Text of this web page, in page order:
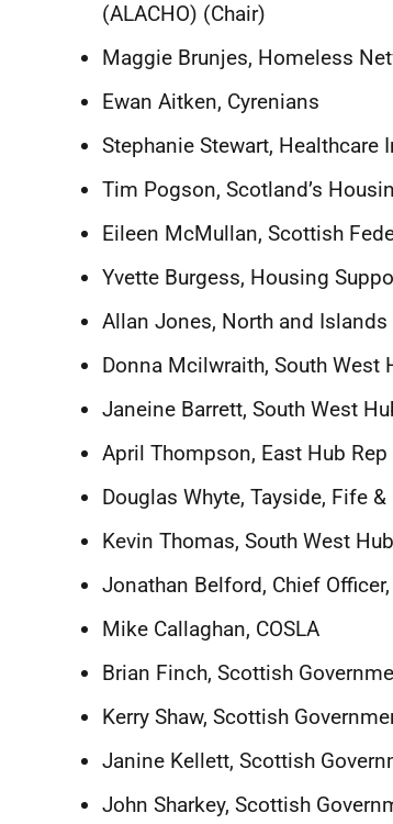
(ALACHO) (Chair)
Maggie Brunjes, Homeless
Ewan Aitken, Cyrenians
Stephanie Stewart, Healthcare
Tim Pogson, Scotland’s
Eileen McMullan, Scottish
Yvette Burgess, Housing
Allan Jones, North and Islands
Donna Mcilwraith, South West
Janeine Barrett, South West
April Thompson, East Hub Rep
Douglas Whyte, Tayside, Fife
Kevin Thomas, South West
Jonathan Belford, Chief
Mike Callaghan, COSLA
Brian Finch, Scottish
Kerry Shaw, Scottish
Janine Kellett, Scottish
John Sharkey, Scottish